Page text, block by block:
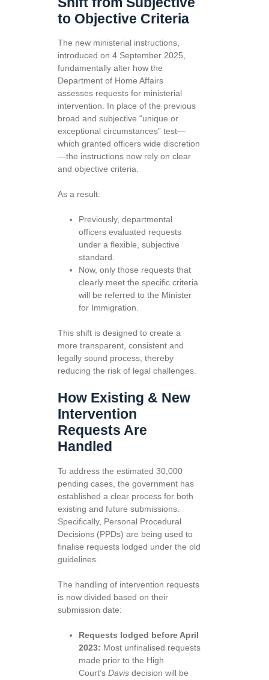
to Objective Criteria
The new ministerial instructions,
introduced on 4 September 2025,
fundamentally alter how the
Department of Home Affairs
assesses requests for ministerial
intervention. In place of the previous
broad and subjective “unique or
exceptional circumstances” test—
which granted officers wide discretion
—the instructions now rely on clear
and objective criteria.
As a result:
Previously, departmental
officers evaluated requests
under a flexible, subjective
standard.
Now, only those requests that
clearly meet the specific criteria
will be referred to the Minister
for Immigration.
This shift is designed to create a
more transparent, consistent and
legally sound process, thereby
reducing the risk of legal challenges.
How Existing & New
Intervention
Requests Are
Handled
To address the estimated 30,000
pending cases, the government has
established a clear process for both
existing and future submissions.
Specifically, Personal Procedural
Decisions (PPDs) are being used to
finalise requests lodged under the old
guidelines.
The handling of intervention requests
is now divided based on their
submission date:
Requests lodged before April
2023: Most unfinalised requests
made prior to the High
Court’sDavis decision will be